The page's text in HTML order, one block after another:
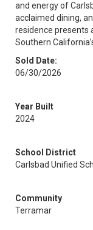
and energy of
acclaimed dining,
residence presents
Southern
Sold Date:
06/30/2026
Year Built
2024
School District
Carlsbad Unified
Community
Terramar